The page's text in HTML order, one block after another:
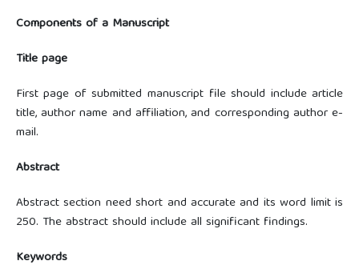
Components of a Manuscript
Title page
First page of submitted manuscript file should include article
title, author name and affiliation, and corresponding author e-
mail.
Abstract
Abstract section need short and accurate and its word limit is
250. The abstract should include all significant findings.
Keywords